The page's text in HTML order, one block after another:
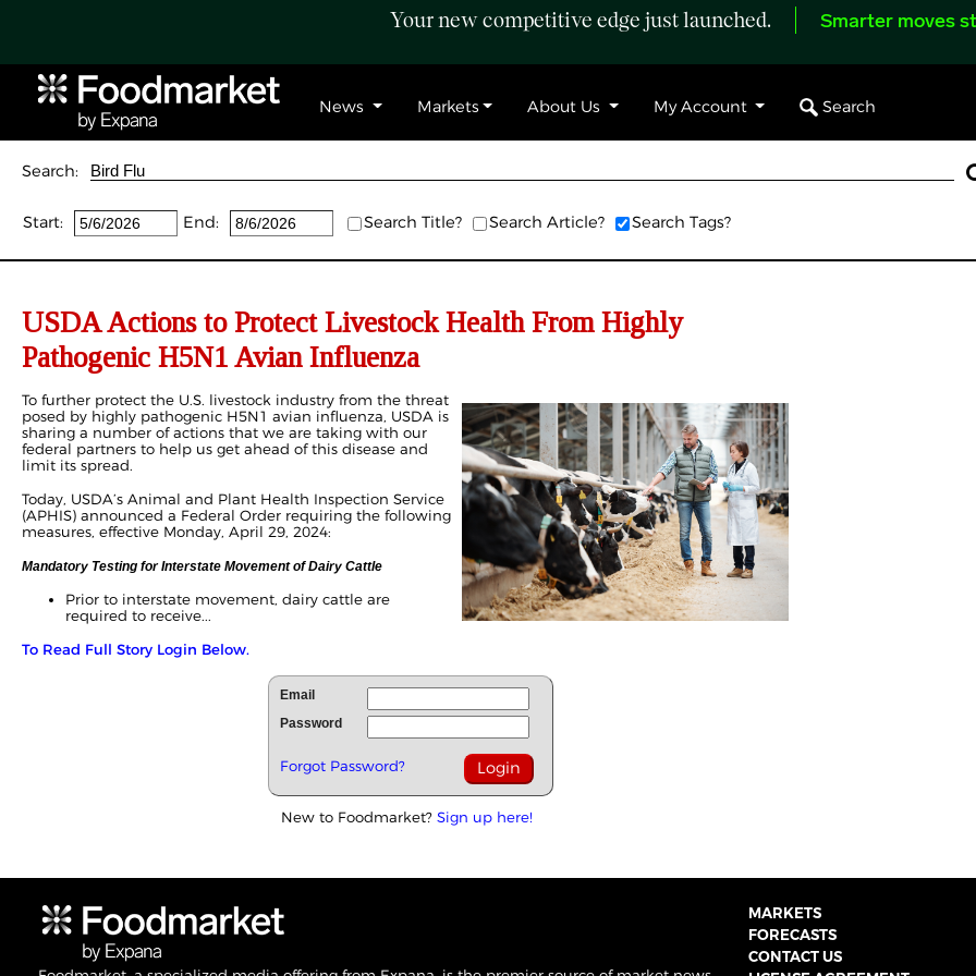
Your new competitive edge just launched. Smarter moves
News Markets About Us My Account Search
Search:
Start: End: Search Title? Search Article? Search Tags?
USDA Actions to Protect Livestock Health From Highly
Pathogenic H5N1 Avian Influenza
To further protect the U.S. livestock industry from the threat
posed by highly pathogenic H5N1 avian influenza, USDA is
sharing a number of actions that we are taking with our
federal partners to help us get ahead of this disease and
limit its spread.
Today, USDA’s Animal and Plant Health Inspection Service
(APHIS) announced a Federal Order requiring the following
measures, effective Monday, April 29, 2024:
Mandatory Testing for Interstate Movement of Dairy Cattle
Prior to interstate movement, dairy cattle are
required to receive...
To Read Full Story Login Below.
Email
Password
Forgot Password?
New to Foodmarket? Sign up here!
MARKETS
FORECASTS
CONTACT US